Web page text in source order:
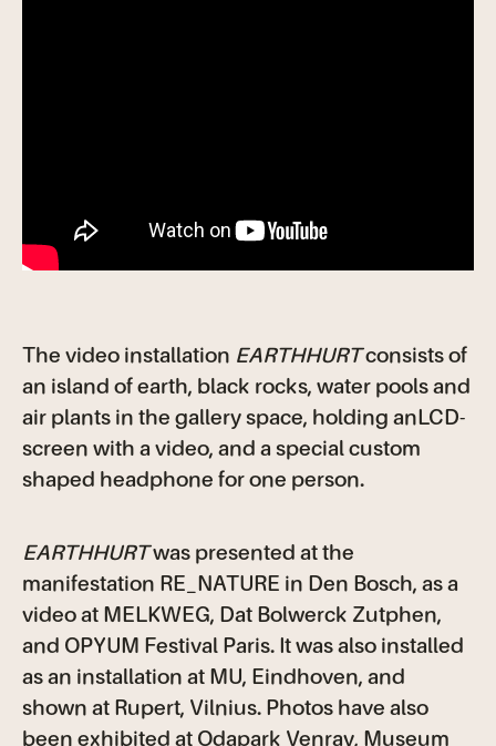
The video installation EARTHHURTconsists of
an island of earth, black rocks, water pools and
air plants in the gallery space, holding anLCD-
screen with a video, and a special custom
shaped headphone for one person.
EARTHHURTwas presented at the
manifestation RE_NATURE in Den Bosch, as a
video at MELKWEG, Dat Bolwerck Zutphen,
and OPYUM Festival Paris. It was also installed
as an installation at MU, Eindhoven, and
shown at Rupert, Vilnius. Photos have also
been exhibited at Odapark Venray, Museum